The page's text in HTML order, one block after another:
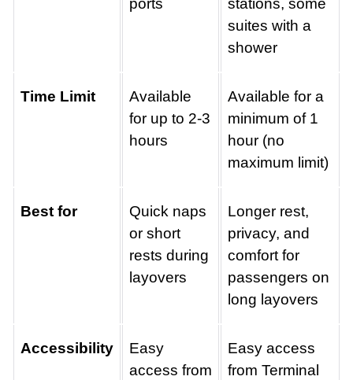
ports
stations, some
suites with a
shower
Time Limit
Available
for up to 2-3
hours
Available for a
minimum of 1
hour (no
maximum limit)
Best for
Quick naps
or short
rests during
layovers
Longer rest,
privacy, and
comfort for
passengers on
long layovers
Accessibility
Easy
access from
Easy access
from Terminal